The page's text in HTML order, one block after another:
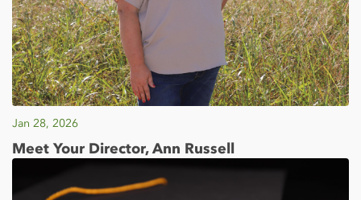
Jan 28, 2026
Meet Your Director, Ann Russell